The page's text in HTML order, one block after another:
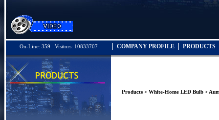
On-Line: 359 Visitors: 10833707 COMPANY PROFILE PRODUCTS
Products > White-Home LED Bulb >